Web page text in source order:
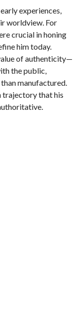
experiences,
worldview. For
crucial in honing
him today.
of authenticity—
the public,
manufactured.
trajectory that his